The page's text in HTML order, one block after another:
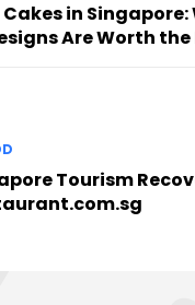
in Singapore:
Are Worth the
Tourism